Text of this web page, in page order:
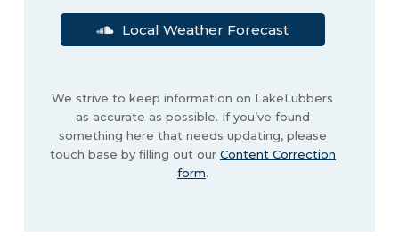
Local Weather Forecast
We strive to keep information on LakeLubbers
as accurate as possible. If you’ve found
something here that needs updating, please
touch base by filling out our Content Correction
form.